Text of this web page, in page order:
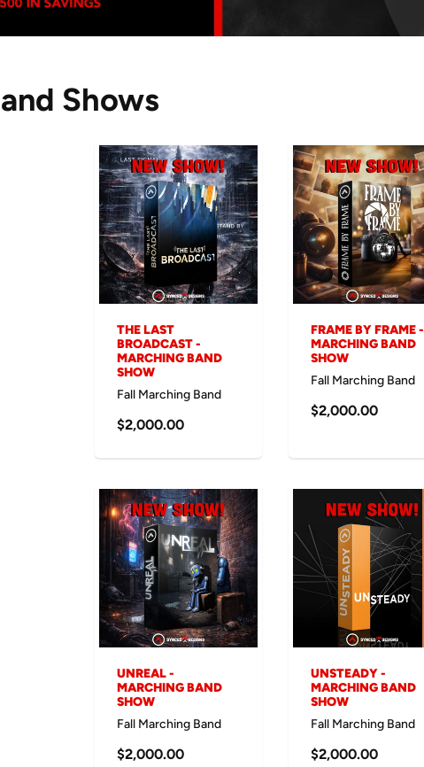
Shows
THE LAST
BROADCAST -
MARCHING BAND
SHOW
Fall Marching Band
$2,000.00
FRAME BY FRAME -
MARCHING BAND
SHOW
Fall Marching Band
$2,000.00
UNREAL -
MARCHING BAND
SHOW
Fall Marching Band
$2,000.00
UNSTEADY -
MARCHING BAND
SHOW
Fall Marching Band
$2,000.00